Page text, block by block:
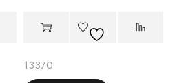
13370